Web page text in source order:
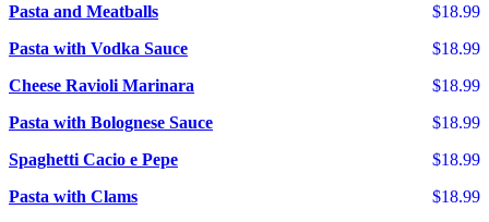
$18.99
Pasta and Meatballs
$18.99
Pasta with Vodka Sauce
$18.99
Cheese Ravioli Marinara
$18.99
Pasta with Bolognese Sauce
$18.99
Spaghetti Cacio e Pepe
$18.99
Pasta with Clams